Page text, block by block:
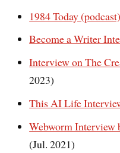
1984 Today (podcast)
Become a Writer
Interview on The
2023)
This AI Life
Webworm Interview
(Jul. 2021)